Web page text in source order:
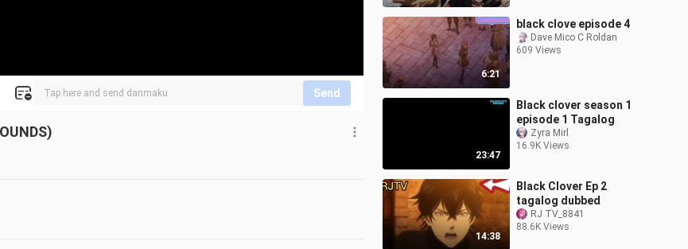
Send
6:21
black clove episode 4
Dave Mico C Roldan
609 Views
23:47
Black clover season 1
episode 1 Tagalog
Zyra Mirl
16.9K Views
14:38
Black Clover Ep 2
tagalog dubbed
RJ TV_8841
88.6K Views